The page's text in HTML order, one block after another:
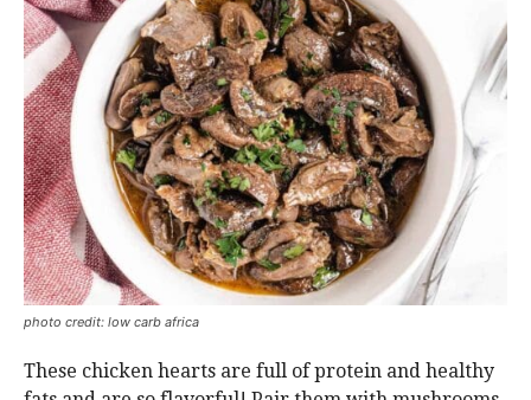
photo credit: low carb africa
These chicken hearts are full of protein and healthy